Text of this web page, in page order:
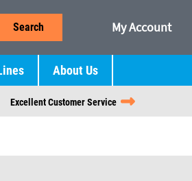
Search My Account
About Us
Excellent Customer Service